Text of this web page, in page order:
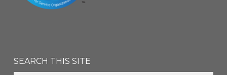
SEARCH THIS SITE